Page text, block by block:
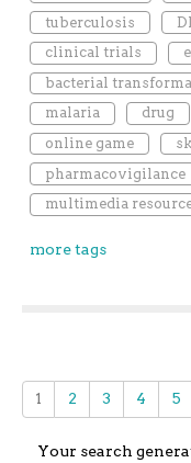
tuberculosis
clinical trials
bacterial
malaria
drug
online game
pharmacovigilance
multimedia
more tags
1 2 3 4 5
Your search